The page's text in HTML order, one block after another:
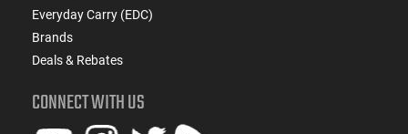
Everyday Carry (EDC)
Brands
Deals & Rebates
CONNECT WITH US